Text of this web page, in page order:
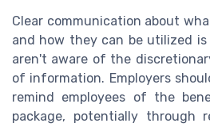
Clear communication about
and how they can be utilized is
aren't aware of the
of information. Employers
remind employees of the
package, potentially through